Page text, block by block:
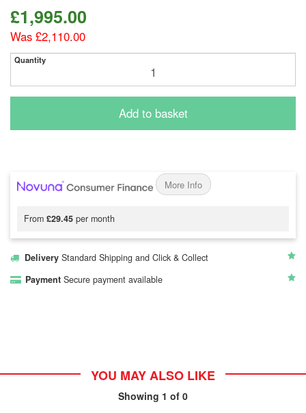
£1,995.00
Was £2,110.00
Quantity
Add to basket
More Info
From £29.45 per month
Delivery Standard Shipping and Click & Collect
Payment Secure payment available
YOU MAY ALSO LIKE
Showing 1 of 0